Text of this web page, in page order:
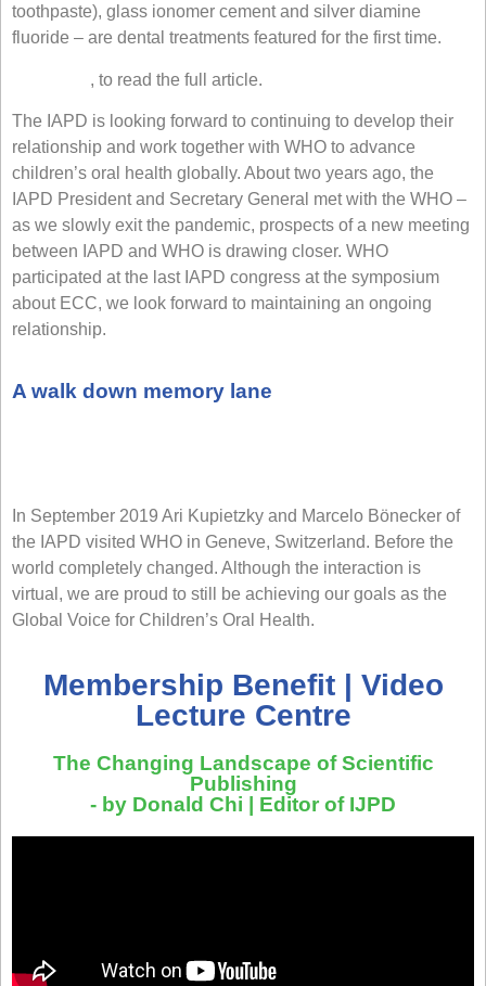
toothpaste), glass ionomer cement and silver diamine
fluoride – are dental treatments featured for the first time.
, to read the full article.
The IAPD is looking forward to continuing to develop their
relationship and work together with WHO to advance
children’s oral health globally. About two years ago, the
IAPD President and Secretary General met with the WHO –
as we slowly exit the pandemic, prospects of a new meeting
between IAPD and WHO is drawing closer. WHO
participated at the last IAPD congress at the symposium
about ECC, we look forward to maintaining an ongoing
relationship.
A walk down memory lane
In September 2019 Ari Kupietzky and Marcelo Bönecker of
the IAPD visited WHO in Geneve, Switzerland. Before the
world completely changed. Although the interaction is
virtual, we are proud to still be achieving our goals as the
Global Voice for Children’s Oral Health.
Membership Benefit | Video
Lecture Centre
The Changing Landscape of Scientific
Publishing
- by Donald Chi | Editor of IJPD